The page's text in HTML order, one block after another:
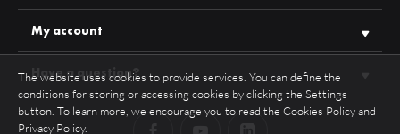
My account
Have a question?
The website uses cookies to provide services. You can define the
conditions for storing or accessing cookies by clicking the Settings
button. To learn more, we encourage you to read the Cookies Policy and
Privacy Policy.